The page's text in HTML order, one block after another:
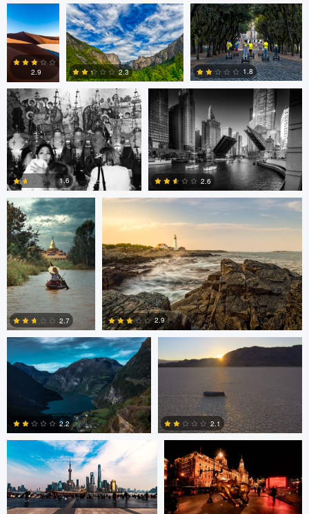
1 0
0
2.9 2.3 1.8
Volodymyr Demkiv
0
1.6
Kyle Foreman
0
2.6
ARNAUD
HUYGENS
3
2.7
Kyle Foreman
2.9
Jan Eide
0
2.2
Robert Tran
0
2.1
Paul Boer Putter Paul Boer Putter
ARNAUD HUYGENS